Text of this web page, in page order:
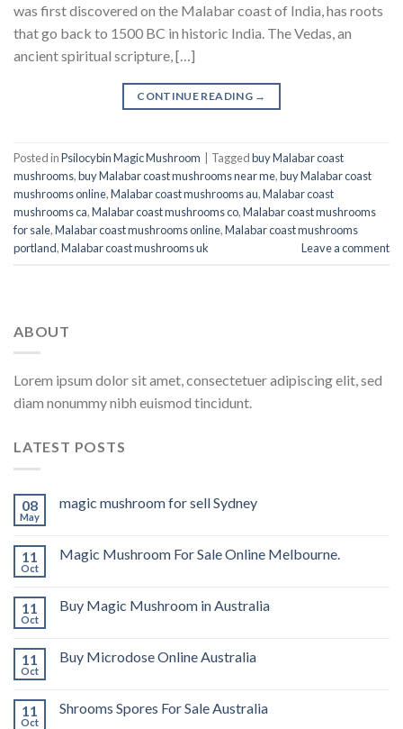
was first discovered on the Malabar coast of India, has roots
that go back to 1500 BC in historic India. The Vedas, an
ancient spiritual scripture, […]
CONTINUE READING →
Posted inPsilocybin Magic Mushroom Taggedbuy Malabar coast
mushrooms,buy Malabar coast mushrooms near me,buy Malabar coast
mushrooms online,Malabar coast mushrooms au,Malabar coast
mushrooms ca,Malabar coast mushrooms co,Malabar coast mushrooms
for sale,Malabar coast mushrooms online,Malabar coast mushrooms
portland,Malabar coast mushrooms uk Leave a comment
ABOUT
Lorem ipsum dolor sit amet, consectetuer adipiscing elit, sed
diam nonummy nibh euismod tincidunt.
LATEST POSTS
08
May
magic mushroom for sell Sydney
11
Oct
Magic Mushroom For Sale Online Melbourne.
11
Oct
Buy Magic Mushroom in Australia
11
Oct
Buy Microdose Online Australia
11
Oct
Shrooms Spores For Sale Australia